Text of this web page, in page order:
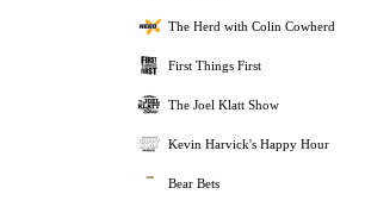
The Herd with Colin Cowherd
First Things First
The Joel Klatt Show
Kevin Harvick's Happy Hour
Bear Bets